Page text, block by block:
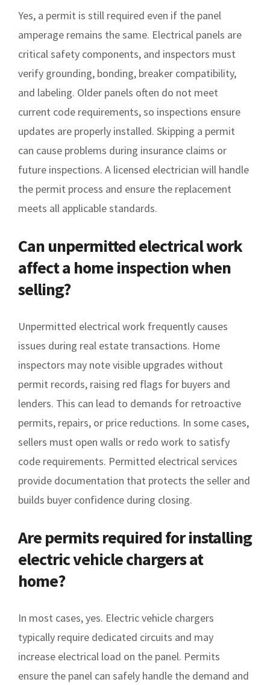
Yes, a permit is still required even if the panel
amperage remains the same. Electrical panels are
critical safety components, and inspectors must
verify grounding, bonding, breaker compatibility,
and labeling. Older panels often do not meet
current code requirements, so inspections ensure
updates are properly installed. Skipping a permit
can cause problems during insurance claims or
future inspections. A licensed electrician will handle
the permit process and ensure the replacement
meets all applicable standards.
Can unpermitted electrical work
affect a home inspection when
selling?
Unpermitted electrical work frequently causes
issues during real estate transactions. Home
inspectors may note visible upgrades without
permit records, raising red flags for buyers and
lenders. This can lead to demands for retroactive
permits, repairs, or price reductions. In some cases,
sellers must open walls or redo work to satisfy
code requirements. Permitted electrical services
provide documentation that protects the seller and
builds buyer confidence during closing.
Are permits required for installing
electric vehicle chargers at
home?
In most cases, yes. Electric vehicle chargers
typically require dedicated circuits and may
increase electrical load on the panel. Permits
ensure the panel can safely handle the demand and